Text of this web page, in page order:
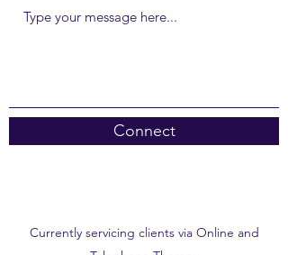
Connect
Currently servicing clients via Online and